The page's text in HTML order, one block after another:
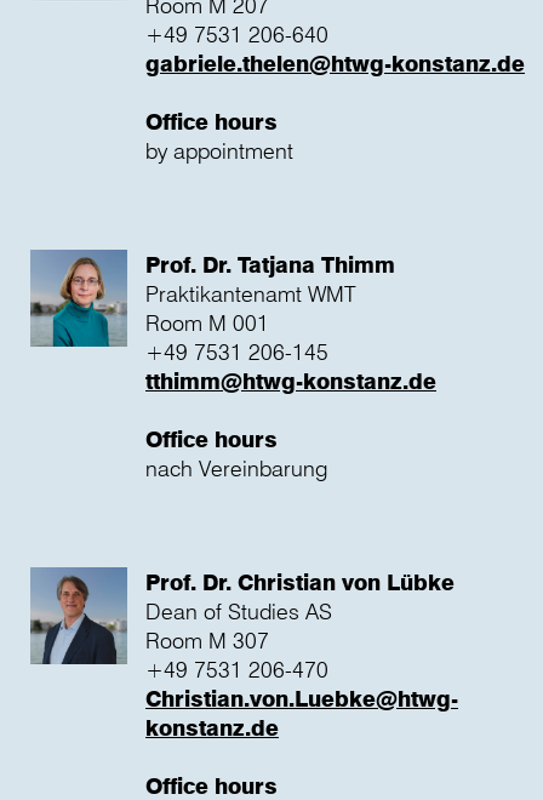
+49 7531 206-640
gabriele.thelen@htwg-konstanz.de
Office hours
by appointment
Prof. Dr. Tatjana Thimm
Praktikantenamt WMT
Room M 001
+49 7531 206-145
tthimm@htwg-konstanz.de
Office hours
nach Vereinbarung
Prof. Dr. Christian von Lübke
Dean of Studies AS
Room M 307
+49 7531 206-470
Christian.von.Luebke@htwg-
konstanz.de
Office hours